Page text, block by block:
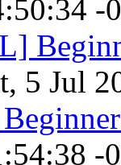
-
5 Jul
-